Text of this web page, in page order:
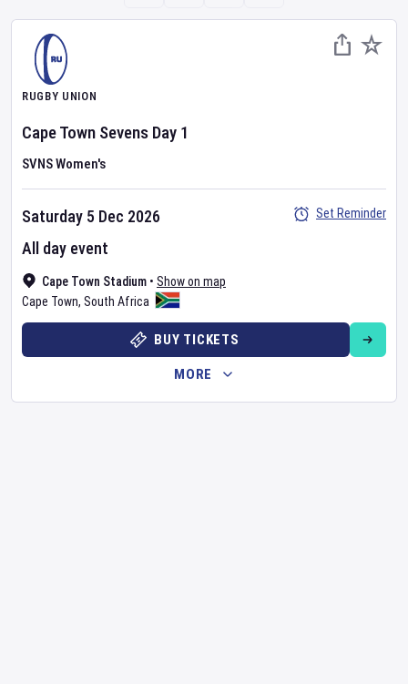
RUGBY UNION
Cape Town Sevens Day 1
SVNS Women's
Cape Town Stadium • Show on map
Cape Town, South Africa
Saturday 5 Dec 2026
All day event
Set Reminder
BUY TICKETS
MORE